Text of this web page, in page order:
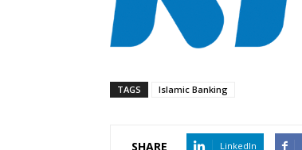
TAGS Islamic Banking
SHARE LinkedIn